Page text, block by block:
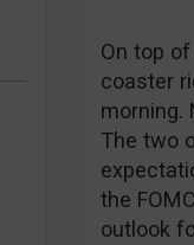
On top
coaster
morning.
The two
the
outlook